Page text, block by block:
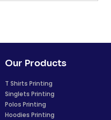
Our Products
T Shirts Printing
Singlets Printing
Polos Printing
Hoodies Printing